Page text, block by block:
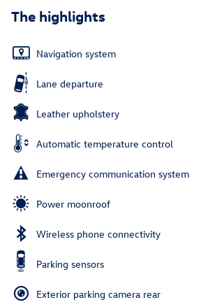
The highlights
Navigation system
Lane departure
Leather upholstery
Automatic temperature control
Emergency communication system
Power moonroof
Wireless phone connectivity
Parking sensors
Exterior parking camera rear